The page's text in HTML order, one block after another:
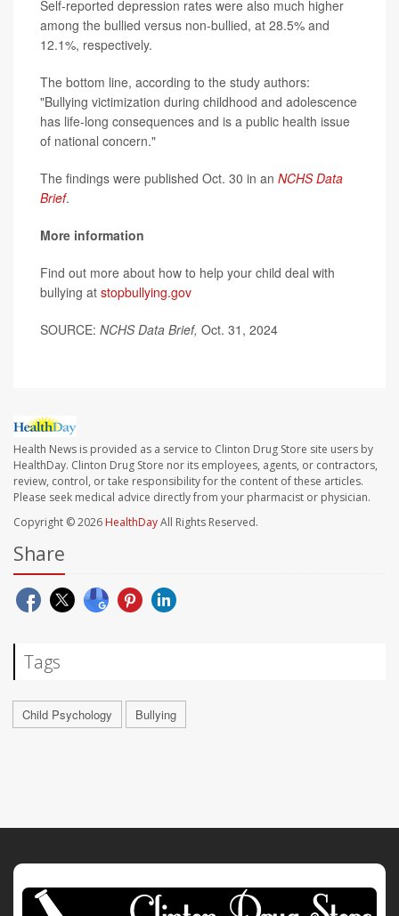
Self-reported depression rates were also much higher
among the bullied versus non-bullied, at 28.5% and
12.1%, respectively.
The bottom line, according to the study authors:
"Bullying victimization during childhood and adolescence
has life-long consequences and is a public health issue
of national concern."
The findings were published Oct. 30 in an NCHS Data
Brief.
More information
Find out more about how to help your child deal with
bullying at stopbullying.gov
SOURCE: NCHS Data Brief, Oct. 31, 2024
Health News is provided as a service to Clinton Drug Store site users by
HealthDay. Clinton Drug Store nor its employees, agents, or contractors,
review, control, or take responsibility for the content of these articles.
Please seek medical advice directly from your pharmacist or physician.
Copyright © 2026 HealthDayAll Rights Reserved.
Share
Tags
Child Psychology Bullying